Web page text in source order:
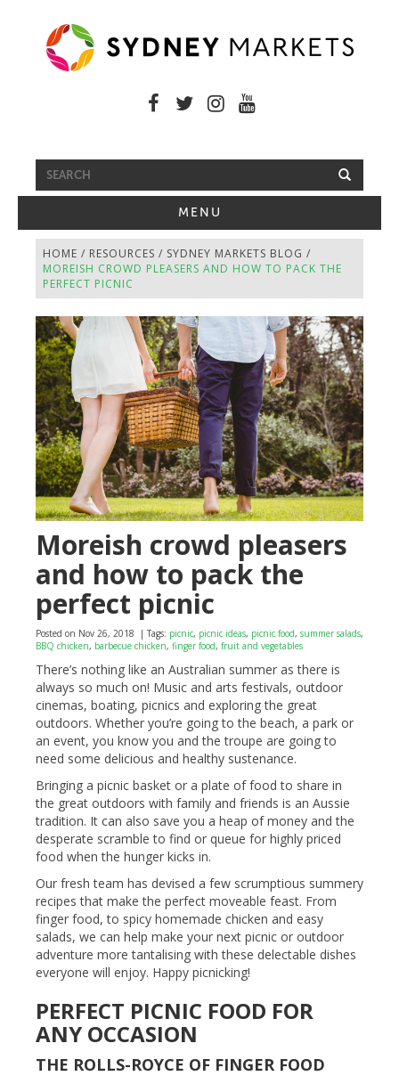
TOGGLE
NAVIGATION
MENU
HOME / RESOURCES / SYDNEY MARKETS BLOG /
MOREISH CROWD PLEASERS AND HOW TO PACK THE
PERFECT PICNIC
Moreish crowd pleasers
and how to pack the
perfect picnic
Posted on Nov 26, 2018 | Tags: picnic, picnic ideas, picnic food, summer salads,
BBQ chicken, barbecue chicken, finger food, fruit and vegetables
There’s nothing like an Australian summer as there is
always so much on! Music and arts festivals, outdoor
cinemas, boating, picnics and exploring the great
outdoors. Whether you’re going to the beach, a park or
an event, you know you and the troupe are going to
need some delicious and healthy sustenance.
Bringing a picnic basket or a plate of food to share in
the great outdoors with family and friends is an Aussie
tradition. It can also save you a heap of money and the
desperate scramble to find or queue for highly priced
food when the hunger kicks in.
Our fresh team has devised a few scrumptious summery
recipes that make the perfect moveable feast. From
finger food, to spicy homemade chicken and easy
salads, we can help make your next picnic or outdoor
adventure more tantalising with these delectable dishes
everyone will enjoy. Happy picnicking!
PERFECT PICNIC FOOD FOR
ANY OCCASION
THE ROLLS-ROYCE OF FINGER FOOD